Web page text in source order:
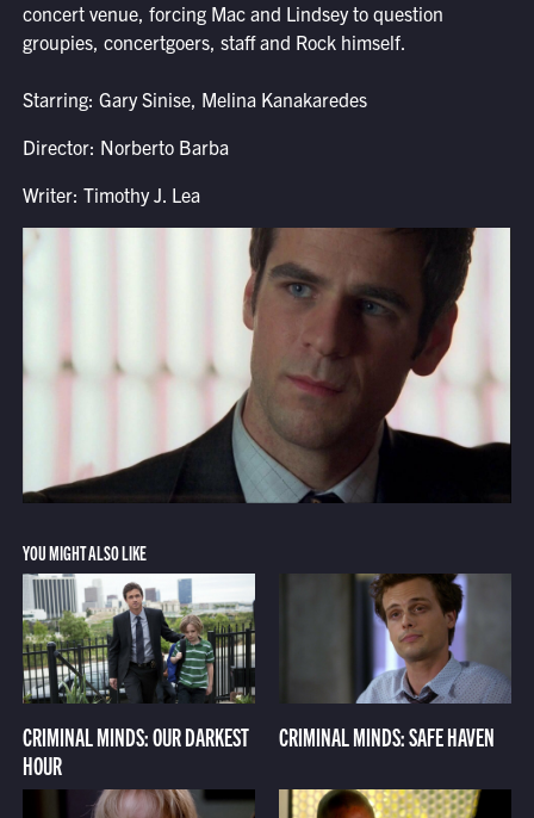
concert venue, forcing Mac and Lindsey to question
groupies, concertgoers, staff and Rock himself.
Starring: Gary Sinise, Melina Kanakaredes
Director: Norberto Barba
Writer: Timothy J. Lea
YOU MIGHT ALSO LIKE
CRIMINAL MINDS: OUR DARKEST
HOUR
CRIMINAL MINDS: SAFE HAVEN